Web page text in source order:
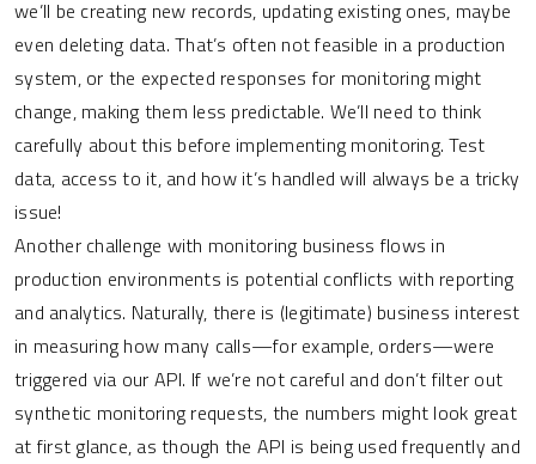
we’ll be creating new records, updating existing ones, maybe
even deleting data. That’s often not feasible in a production
system, or the expected responses for monitoring might
change, making them less predictable. We’ll need to think
carefully about this before implementing monitoring. Test
data, access to it, and how it’s handled will always be a tricky
issue!
Another challenge with monitoring business flows in
production environments is potential conflicts with reporting
and analytics. Naturally, there is (legitimate) business interest
in measuring how many calls—for example, orders—were
triggered via our API. If we’re not careful and don’t filter out
synthetic monitoring requests, the numbers might look great
at first glance, as though the API is being used frequently and